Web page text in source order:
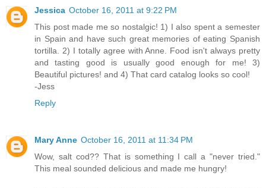
Jessica October 16, 2011 at 9:22 PM
This post made me so nostalgic! 1) I also spent a semester
in Spain and have such great memories of eating Spanish
tortilla. 2) I totally agree with Anne. Food isn't always pretty
and tasting good is usually good enough for me! 3)
Beautiful pictures! and 4) That card catalog looks so cool!
-Jess
Reply
Mary Anne October 16, 2011 at 11:34 PM
Wow, salt cod?? That is something I call a "never tried."
This meal sounded delicious and made me hungry!